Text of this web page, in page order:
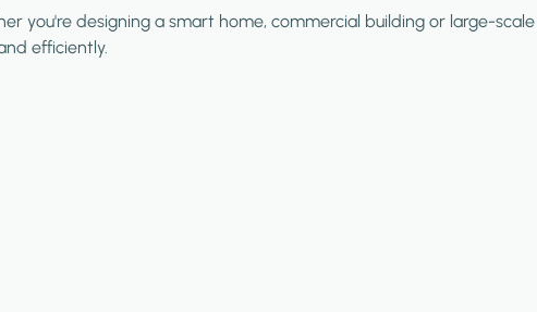
you're designing a smart home, commercial building or large-scale
efficiently.